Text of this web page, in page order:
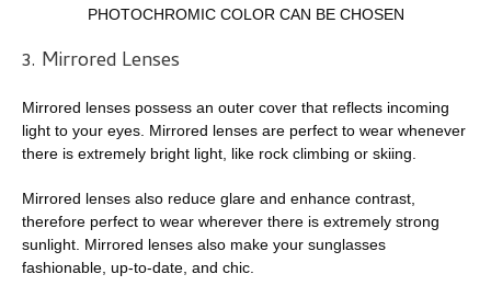
PHOTOCHROMIC COLOR CAN BE CHOSEN
3. Mirrored Lenses
Mirrored lenses possess an outer cover that reflects incoming
light to your eyes. Mirrored lenses are perfect to wear whenever
there is extremely bright light, like rock climbing or skiing.
Mirrored lenses also reduce glare and enhance contrast,
therefore perfect to wear wherever there is extremely strong
sunlight. Mirrored lenses also make your sunglasses
fashionable, up-to-date, and chic.